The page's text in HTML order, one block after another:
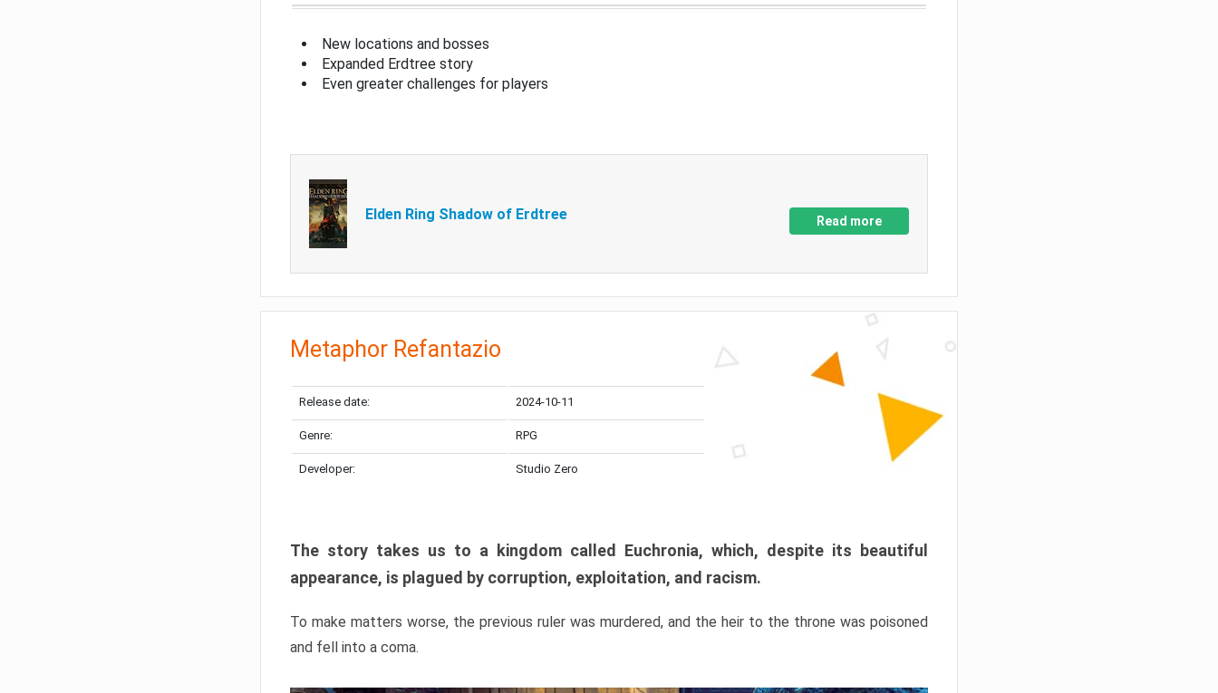
New locations and bosses
Expanded Erdtree story
Even greater challenges for players
Elden Ring Shadow of Erdtree Read more
Metaphor Refantazio
Release date: 2024-10-11
Genre: RPG
Developer: Studio Zero
The story takes us to a kingdom called Euchronia, which, despite its beautiful
appearance, is plagued by corruption, exploitation, and racism.
To make matters worse, the previous ruler was murdered, and the heir to the throne was poisoned
and fell into a coma.